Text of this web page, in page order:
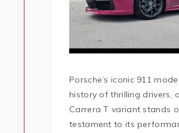
Porsche’s iconic 911
history of thrilling drivers,
Carrera T variant stands
testament to its